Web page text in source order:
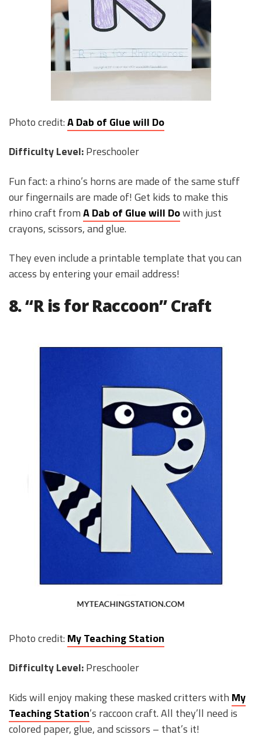
Photo credit:A Dab of Glue will Do
Difficulty Level:Preschooler
Fun fact: a rhino’s horns are made of the same stuff
our fingernails are made of! Get kids to make this
rhino craft fromA Dab of Glue will Dowith just
crayons, scissors, and glue.
They even include a printable template that you can
access by entering your email address!
8. “R is for Raccoon” Craft
Photo credit: My Teaching Station
Difficulty Level:Preschooler
Kids will enjoy making these masked critters with My
Teaching Station’s raccoon craft. All they’ll need is
colored paper, glue, and scissors – that’s it!